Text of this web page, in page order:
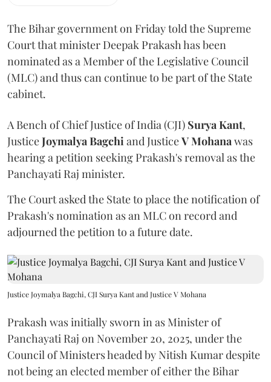
The Bihar government on Friday told the Supreme
Court that minister Deepak Prakash has been
nominated as a Member of the Legislative Council
(MLC) and thus can continue to be part of the State
cabinet.
A Bench of Chief Justice of India (CJI) Surya Kant,
JusticeJoymalya Bagchi and JusticeV Mohana was
hearing a petition seeking Prakash's removal as the
Panchayati Raj minister.
The Court asked the State to place the notification of
Prakash's nomination as an MLC on record and
adjourned the petition to a future date.
Justice Joymalya Bagchi, CJI Surya Kant and Justice V Mohana
Prakash was initially sworn in as Minister of
Panchayati Raj on November 20, 2025, under the
Council of Ministers headed by Nitish Kumar despite
not being an elected member of either the Bihar